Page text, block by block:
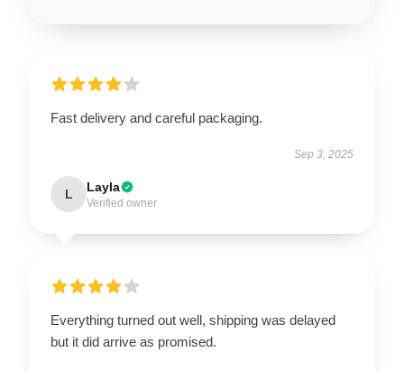
Fast delivery and careful packaging.
Sep 3, 2025
L Layla
Verified owner
Everything turned out well, shipping was delayed
but it did arrive as promised.